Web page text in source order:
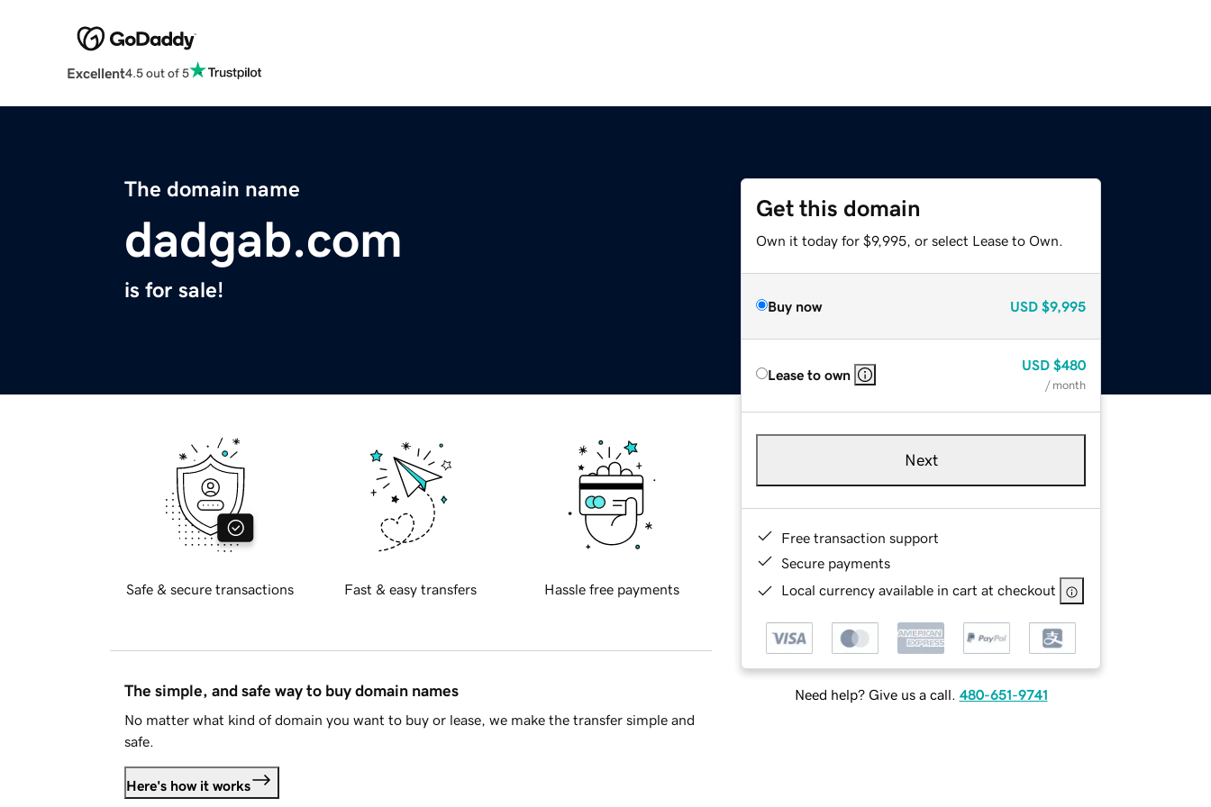
Excellent4.5 out of 5
The domain name
dadgab.com
is for sale!
Get this domain
Own it today for $9,995, or select Lease to Own.
Buy now USD $9,995
Lease to own
USD $480
/ month
Next
Free transaction support
Secure payments
Local currency available in cart at checkout
Need help? Give us a call. 480-651-9741
Safe & secure transactions Fast & easy transfers Hassle free payments
The simple, and safe way to buy domain names
No matter what kind of domain you want to buy or lease, we make the transfer simple and
safe.
Here's how it works